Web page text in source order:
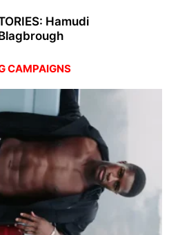
Hamudi
CAMPAIGNS